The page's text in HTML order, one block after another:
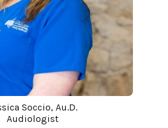
Soccio, Au.D.
Audiologist